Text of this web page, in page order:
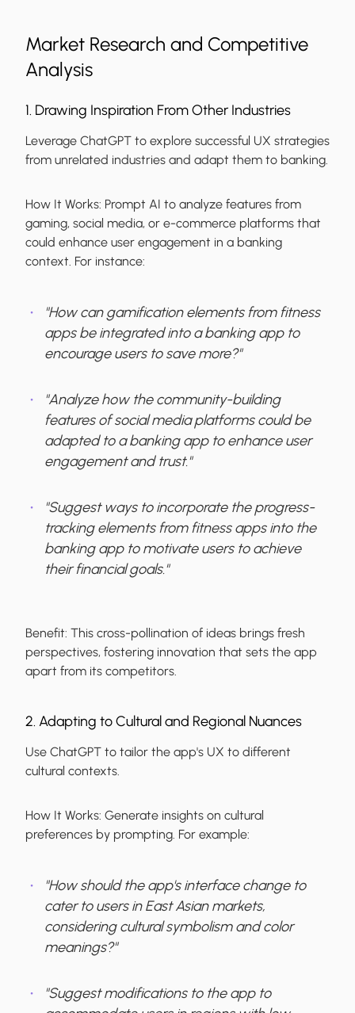
Market Research and Competitive
Analysis
1. Drawing Inspiration From Other Industries
Leverage ChatGPT to explore successful UX strategies
from unrelated industries and adapt them to banking.
How It Works: Prompt AI to analyze features from
gaming, social media, or e-commerce platforms that
could enhance user engagement in a banking
context. For instance:
"How can gamification elements from fitness
apps be integrated into a banking app to
encourage users to save more?"
"Analyze how the community-building
features of social media platforms could be
adapted to a banking app to enhance user
engagement and trust."
"Suggest ways to incorporate the progress-
tracking elements from fitness apps into the
banking app to motivate users to achieve
their financial goals."
Benefit: This cross-pollination of ideas brings fresh
perspectives, fostering innovation that sets the app
apart from its competitors.
2. Adapting to Cultural and Regional Nuances
Use ChatGPT to tailor the app's UX to different
cultural contexts.
How It Works: Generate insights on cultural
preferences by prompting. For example:
"How should the app's interface change to
cater to users in East Asian markets,
considering cultural symbolism and color
meanings?"
"Suggest modifications to the app to